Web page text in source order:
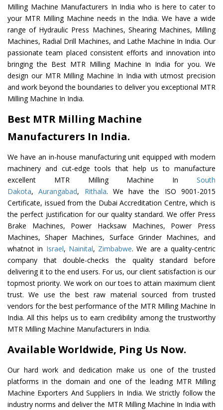
Milling Machine Manufacturers In India who is here to cater to
your MTR Milling Machine needs in the India. We have a wide
range of Hydraulic Press Machines, Shearing Machines, Milling
Machines, Radial Drill Machines, and Lathe Machine In India. Our
passionate team placed consistent efforts and innovation into
bringing the Best MTR Milling Machine In India for you. We
design our MTR Milling Machine In India with utmost precision
and work beyond the boundaries to deliver you exceptional MTR
Milling Machine In India.
Best MTR Milling Machine
Manufacturers In India.
We have an in-house manufacturing unit equipped with modern
machinery and cut-edge tools that help us to manufacture
excellent MTR Milling Machine In South
Dakota,Aurangabad, Rithala. We have the ISO 9001-2015
Certificate, issued from the Dubai Accreditation Centre, which is
the perfect justification for our quality standard. We offer Press
Brake Machines, Power Hacksaw Machines, Power Press
Machines, Shaper Machines, Surface Grinder Machines, and
whatnot in Israel, Nainital, Zimbabwe. We are a quality-centric
company that double-checks the quality standard before
delivering it to the end users. For us, our client satisfaction is our
topmost priority. We work on our toes to attain maximum client
trust. We use the best raw material sourced from trusted
vendors for the best performance of the MTR Milling Machine In
India. All this helps us to earn credibility among the trustworthy
MTR Milling Machine Manufacturers in India.
Available Worldwide, Ping Us Now.
Our hard work and dedication make us one of the trusted
platforms in the domain and one of the leading MTR Milling
Machine Exporters And Suppliers In India. We strictly follow the
industry norms and deliver the MTR Milling Machine In India with